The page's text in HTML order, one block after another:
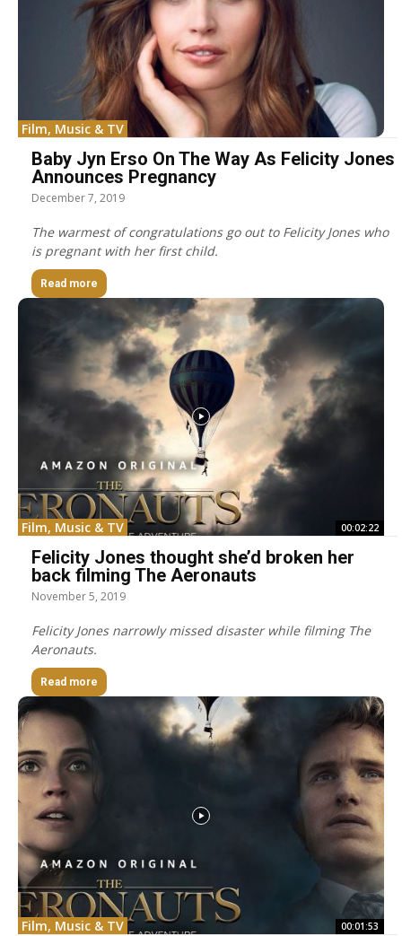
Film, Music & TV
Baby Jyn Erso On The Way As Felicity Jones
Announces Pregnancy
December 7, 2019
The warmest of congratulations go out to Felicity Jones who
is pregnant with her first child.
Read more
Film, Music & TV 00:02:22
Felicity Jones thought she’d broken her
back filming The Aeronauts
November 5, 2019
Felicity Jones narrowly missed disaster while filming The
Aeronauts.
Read more
Film, Music & TV 00:01:53